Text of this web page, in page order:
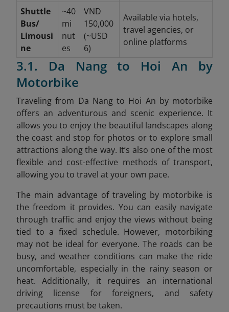
Shuttle
Bus/
Limousi
ne
~40
mi
nut
es
VND
150,000
(~USD
6)
Available via hotels,
travel agencies, or
online platforms
3.1. Da Nang to Hoi An by
Motorbike
Traveling from Da Nang to Hoi An by motorbike
offers an adventurous and scenic experience. It
allows you to enjoy the beautiful landscapes along
the coast and stop for photos or to explore small
attractions along the way. It’s also one of the most
flexible and cost-effective methods of transport,
allowing you to travel at your own pace.
The main advantage of traveling by motorbike is
the freedom it provides. You can easily navigate
through traffic and enjoy the views without being
tied to a fixed schedule. However, motorbiking
may not be ideal for everyone. The roads can be
busy, and weather conditions can make the ride
uncomfortable, especially in the rainy season or
heat. Additionally, it requires an international
driving license for foreigners, and safety
precautions must be taken.